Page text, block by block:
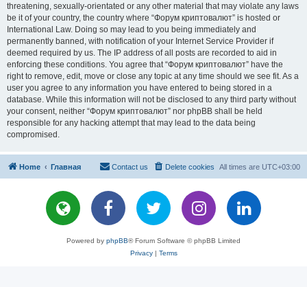
threatening, sexually-orientated or any other material that may violate any laws
be it of your country, the country where “Форум криптовалют” is hosted or
International Law. Doing so may lead to you being immediately and
permanently banned, with notification of your Internet Service Provider if
deemed required by us. The IP address of all posts are recorded to aid in
enforcing these conditions. You agree that “Форум криптовалют” have the
right to remove, edit, move or close any topic at any time should we see fit. As a
user you agree to any information you have entered to being stored in a
database. While this information will not be disclosed to any third party without
your consent, neither “Форум криптовалют” nor phpBB shall be held
responsible for any hacking attempt that may lead to the data being
compromised.
Home Главная All times are UTC+03:00
Delete cookies
Contact us
Powered by phpBB® Forum Software © phpBB Limited
Privacy| Terms